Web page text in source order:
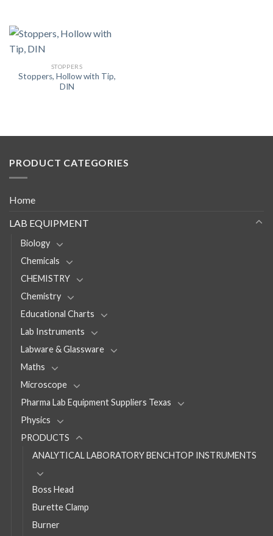
STOPPERS
Stoppers, Hollow with Tip,
DIN
PRODUCT CATEGORIES
Home
LAB EQUIPMENT
Biology
Chemicals
CHEMISTRY
Chemistry
Educational Charts
Lab Instruments
Labware & Glassware
Maths
Microscope
Pharma Lab Equipment Suppliers Texas
Physics
PRODUCTS
ANALYTICAL LABORATORY BENCHTOP INSTRUMENTS
Boss Head
Burette Clamp
Burner